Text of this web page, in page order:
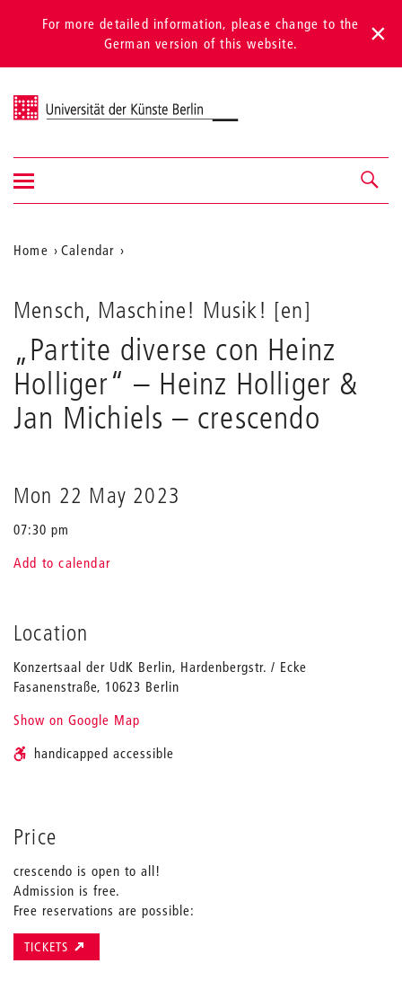
For more detailed information, please change to the
German version of this website.
Universität der Künste Berlin
Navigation &
search
Show/hide
navigation
Aktuelle
auf
der
Webseite
Home
Calendar
con
Heinz
Holliger“
–
Heinz
Holliger
&
Mensch, Maschine! Musik! [en]
„Partite diverse con Heinz
Holliger“ – Heinz Holliger &
Jan Michiels – crescendo
Mon 22 May 2023
07:30 pm
Add to calendar
Location
Konzertsaal der UdK Berlin, Hardenbergstr. / Ecke
Fasanenstraße, 10623 Berlin
Show on Google Map
handicapped accessible
Price
crescendo is open to all!
Admission is free.
Free reservations are possible:
TICKETS